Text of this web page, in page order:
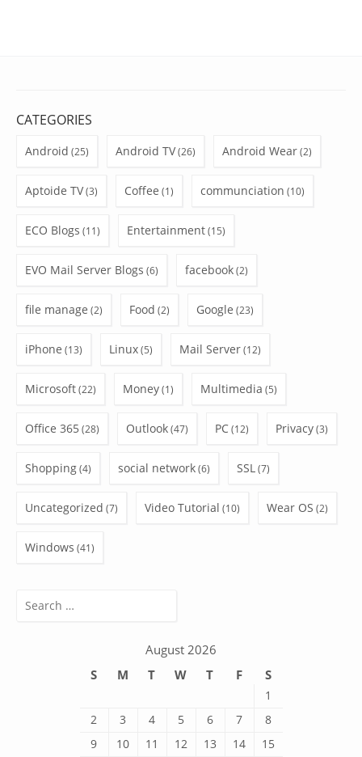
CATEGORIES
Android (25) Android TV(26) Android Wear(2)
Aptoide TV(3) Coffee (1) communciation (10)
ECO Blogs (11) Entertainment(15)
EVO Mail Server Blogs (6) facebook(2)
file manage (2) Food (2) Google (23)
iPhone (13) Linux(5) Mail Server(12)
Microsoft(22) Money(1) Multimedia (5)
Office 365 (28) Outlook(47) PC(12) Privacy(3)
Shopping(4) social network(6) SSL(7)
Uncategorized (7) Video Tutorial (10) Wear OS (2)
Windows (41)
Search
August 2026
S
M T W T F S
1
2
3 4 5 6 7
8
9
10 11 12 13 14 15